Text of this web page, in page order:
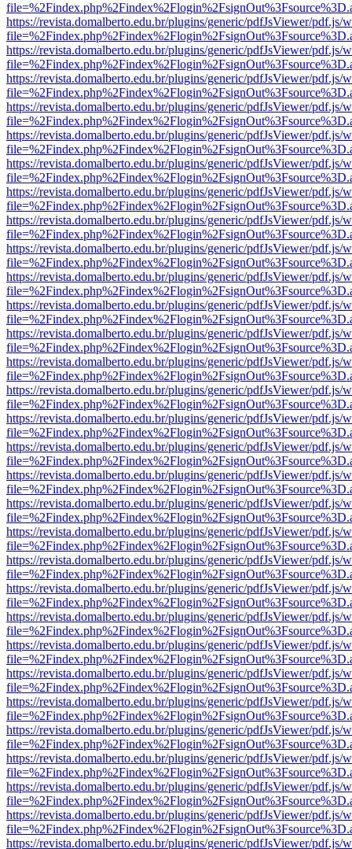
https://revista.domalberto.edu.br/plugins/generic/pdfJsViewer/pdf.js/
https://revista.domalberto.edu.br/plugins/generic/pdfJsViewer/pdf.js/
https://revista.domalberto.edu.br/plugins/generic/pdfJsViewer/pdf.js/
https://revista.domalberto.edu.br/plugins/generic/pdfJsViewer/pdf.js/
https://revista.domalberto.edu.br/plugins/generic/pdfJsViewer/pdf.js/
https://revista.domalberto.edu.br/plugins/generic/pdfJsViewer/pdf.js/
https://revista.domalberto.edu.br/plugins/generic/pdfJsViewer/pdf.js/
https://revista.domalberto.edu.br/plugins/generic/pdfJsViewer/pdf.js/
https://revista.domalberto.edu.br/plugins/generic/pdfJsViewer/pdf.js/
https://revista.domalberto.edu.br/plugins/generic/pdfJsViewer/pdf.js/
https://revista.domalberto.edu.br/plugins/generic/pdfJsViewer/pdf.js/
https://revista.domalberto.edu.br/plugins/generic/pdfJsViewer/pdf.js/
https://revista.domalberto.edu.br/plugins/generic/pdfJsViewer/pdf.js/
https://revista.domalberto.edu.br/plugins/generic/pdfJsViewer/pdf.js/
https://revista.domalberto.edu.br/plugins/generic/pdfJsViewer/pdf.js/
https://revista.domalberto.edu.br/plugins/generic/pdfJsViewer/pdf.js/
https://revista.domalberto.edu.br/plugins/generic/pdfJsViewer/pdf.js/
https://revista.domalberto.edu.br/plugins/generic/pdfJsViewer/pdf.js/
https://revista.domalberto.edu.br/plugins/generic/pdfJsViewer/pdf.js/
https://revista.domalberto.edu.br/plugins/generic/pdfJsViewer/pdf.js/
https://revista.domalberto.edu.br/plugins/generic/pdfJsViewer/pdf.js/
https://revista.domalberto.edu.br/plugins/generic/pdfJsViewer/pdf.js/
https://revista.domalberto.edu.br/plugins/generic/pdfJsViewer/pdf.js/
https://revista.domalberto.edu.br/plugins/generic/pdfJsViewer/pdf.js/
https://revista.domalberto.edu.br/plugins/generic/pdfJsViewer/pdf.js/
https://revista.domalberto.edu.br/plugins/generic/pdfJsViewer/pdf.js/
https://revista.domalberto.edu.br/plugins/generic/pdfJsViewer/pdf.js/
https://revista.domalberto.edu.br/plugins/generic/pdfJsViewer/pdf.js/
https://revista.domalberto.edu.br/plugins/generic/pdfJsViewer/pdf.js/
https://revista.domalberto.edu.br/plugins/generic/pdfJsViewer/pdf.js/